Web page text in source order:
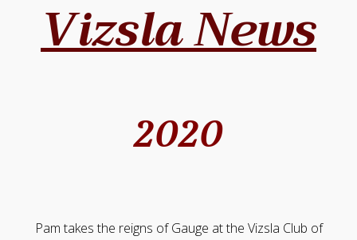
Vizsla News
2020
Pam takes the reigns of Gauge at the Vizsla Club of